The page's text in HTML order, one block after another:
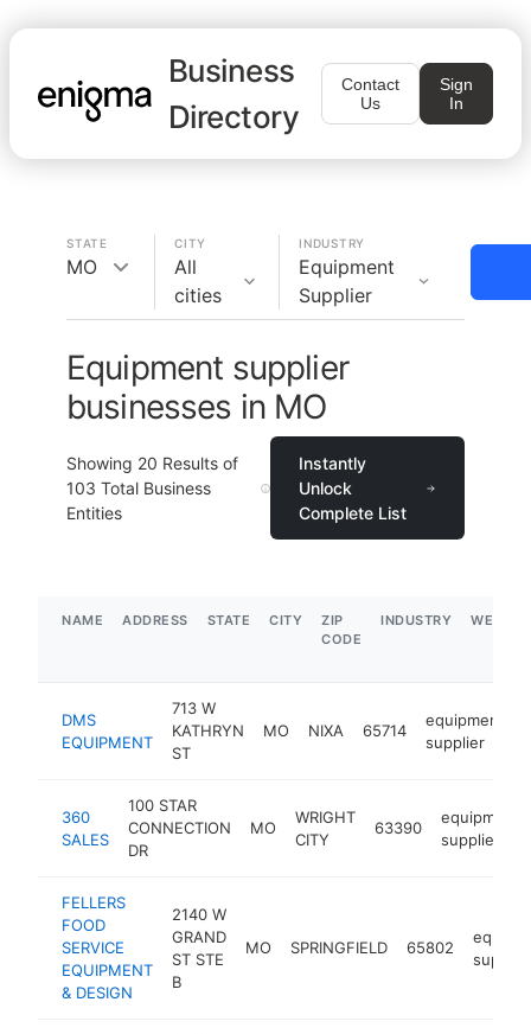
Business
Directory
Contact
Us
Sign
In
STATE
MO
CITY
All
cities
INDUSTRY
Equipment
Supplier
Equipment supplier
businesses in MO
Showing 20 Results of
103 Total Business
Entities
Instantly
Unlock
Complete List
NAME ADDRESS STATE CITY
ZIP
CODE
INDUSTRY
DMS
EQUIPMENT
713 W
KATHRYN
ST
MO NIXA 65714
equipment
supplier
360
SALES
100 STAR
CONNECTION
DR
MO
WRIGHT
CITY
63390
equipment
supplier
FELLERS
FOOD
SERVICE
EQUIPMENT
& DESIGN
2140 W
GRAND
ST STE
B
MO SPRINGFIELD 65802
supplier